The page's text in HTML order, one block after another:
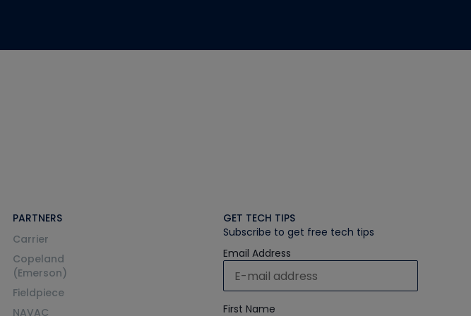
PARTNERS
Carrier
Copeland
(Emerson)
Fieldpiece
NAVAC
GET TECH TIPS
Subscribe to get free tech tips
Email Address
First Name